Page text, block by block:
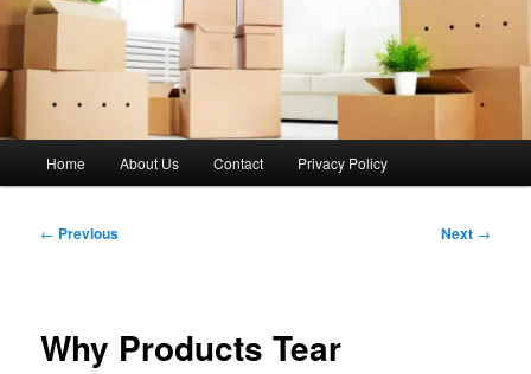
Home About Us Contact Privacy Policy
Post
← Previous Next →
Why Products Tear